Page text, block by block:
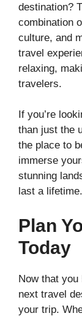
destination?
combination
culture, and
travel
relaxing,
travelers.
If you’re
than just the
the place to
immerse
stunning
last a lifetime.
Plan
Today
Now that
next travel
your trip.